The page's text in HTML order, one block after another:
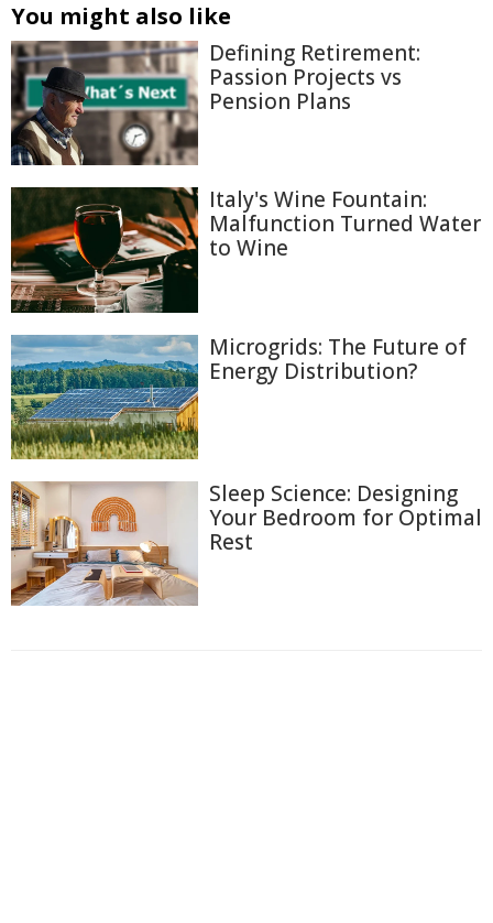
You might also like
Defining Retirement:
Passion Projects vs
Pension Plans
Italy's Wine Fountain:
Malfunction Turned Water
to Wine
Microgrids: The Future of
Energy Distribution?
Sleep Science: Designing
Your Bedroom for Optimal
Rest